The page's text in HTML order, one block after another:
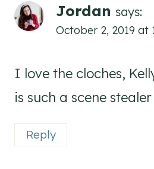
Jordan says:
October 2, 2019 at
I love the cloches,
is such a scene
Reply